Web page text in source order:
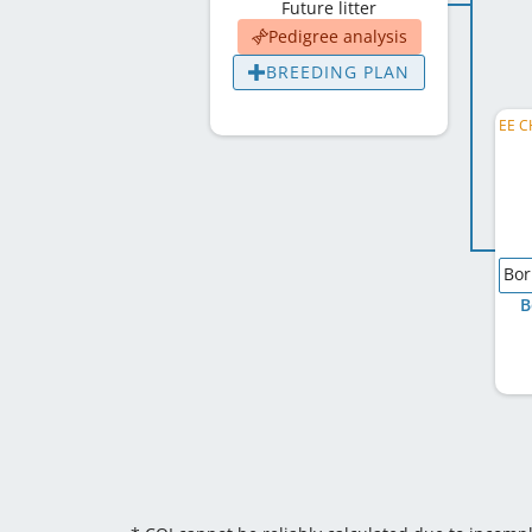
Future litter
Pedigree analysis
BREEDING PLAN